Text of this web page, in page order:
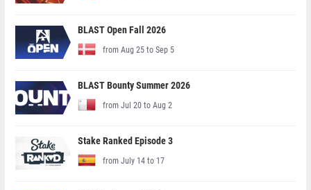
BLAST Open Fall 2026
from Aug 25 to Sep 5
BLAST Bounty Summer 2026
from Jul 20 to Aug 2
Stake Ranked Episode 3
from July 14 to 17